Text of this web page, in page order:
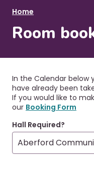
c
o
n
d
y
N
a
v
i
g
a
t
o
B
r
e
a
c
r
u
m
b
Home
Room
In the Calendar below
have already been
If you would like to
our Booking Form
Hall Required?